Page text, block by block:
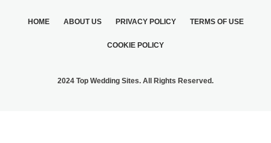
HOME ABOUT US PRIVACY POLICY TERMS OF USE
COOKIE POLICY
2024 Top Wedding Sites. All Rights Reserved.